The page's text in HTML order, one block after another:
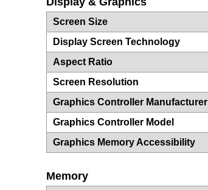
Screen Size
Display Screen Technology
Aspect Ratio
Screen Resolution
Graphics Controller Manufacturer
Graphics Controller Model
Graphics Memory Accessibility
Memory